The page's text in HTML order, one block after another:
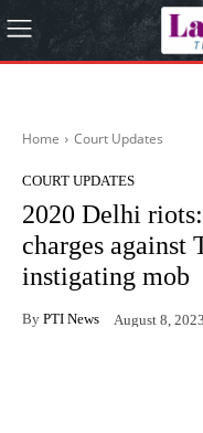
Home Court Updates
COURT UPDATES
2020 Delhi
charges against
instigating mob
By PTI News August 8,